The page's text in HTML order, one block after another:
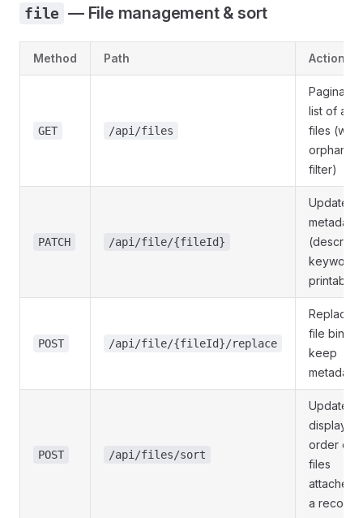
file — File management & sort
Method Path Action
GET /api/files
Paginated
list of all
files (with
orphan
filter)
PATCH /api/file/{fileId}
Update
metadata
printable)
POST /api/file/{fileId}/replace
Replace
file binary,
keep
metadata
POST /api/files/sort
Update
display
order of
files
attached
a record